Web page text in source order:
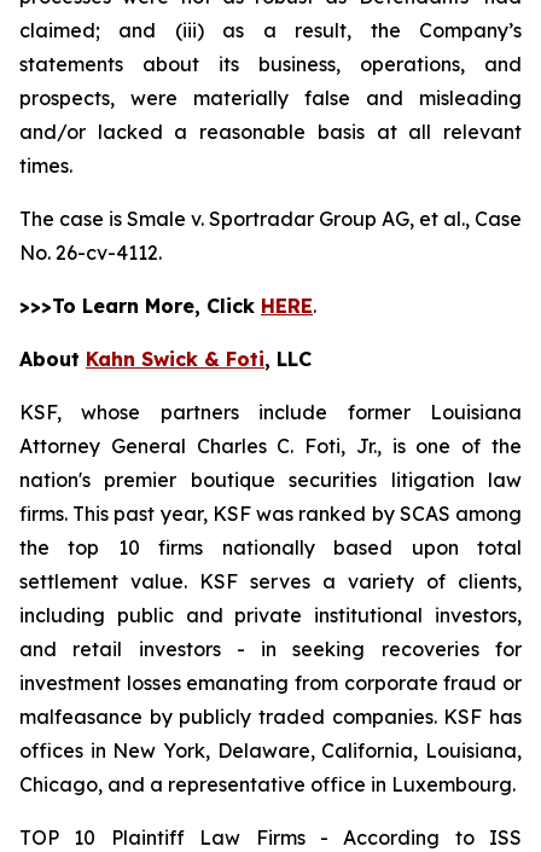
claimed; and (iii) as a result, the Company’s
statements about its business, operations, and
prospects, were materially false and misleading
and/or lacked a reasonable basis at all relevant
times.
The case is Smale v. Sportradar Group AG, et al., Case
No. 26-cv-4112.
>>>To Learn More, Click HERE.
About Kahn Swick & Foti, LLC
KSF, whose partners include former Louisiana
Attorney General Charles C. Foti, Jr., is one of the
nation's premier boutique securities litigation law
firms. This past year, KSF was ranked by SCAS among
the top 10 firms nationally based upon total
settlement value. KSF serves a variety of clients,
including public and private institutional investors,
and retail investors - in seeking recoveries for
investment losses emanating from corporate fraud or
malfeasance by publicly traded companies. KSF has
offices in New York, Delaware, California, Louisiana,
Chicago, and a representative office in Luxembourg.
TOP 10 Plaintiff Law Firms - According to ISS